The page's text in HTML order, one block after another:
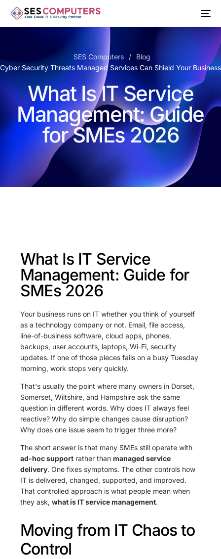
SES Computers
Blog
Security Threats Managed Services Can Shield Your
What Is IT Service
Management: Guide
for SMEs 2026
What Is IT Service
Management: Guide for
SMEs 2026
Your business runs on IT whether you think of yourself
as a technology company or not. Email, file access,
line-of-business software, cloud apps, phones,
backups, user accounts, laptops, Wi-Fi, security
updates. If one of those pieces fails on a busy Tuesday
morning, work stops very quickly.
That's usually the point where many owners in Dorset,
Somerset, Wiltshire, and Hampshire ask the same
question in different words. Why does IT always feel
reactive? Why do simple changes cause disruption?
Why does one issue seem to trigger three more?
The short answer is that many SMEs still operate with
ad-hoc support rather thanmanaged service
delivery. One fixes symptoms. The other controls how
IT is delivered, changed, supported, and improved.
That controlled approach is what people mean when
they ask,what is IT service management.
Moving from IT Chaos to
Control